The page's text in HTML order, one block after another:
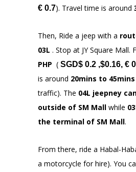
€ 0.7). Travel time is around
Then, Ride a jeep with a
03L . Stop at JY Square Mall.
PHP ( SGD$ 0.2 ,$0.16, €
is around 20mins to 45mins
traffic). The 04L jeepney
outside of SM Mall while
the terminal of SM Mall.
From there, ride a Habal-
a motorcycle for hire). You